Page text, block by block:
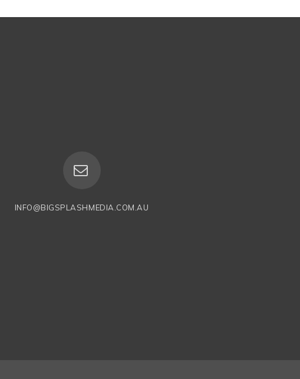
INFO@BIGSPLASHMEDIA.COM.AU